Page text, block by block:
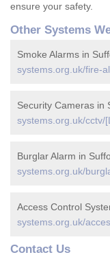
ensure your safety.
Other Systems
Smoke Alarms in
systems.org.uk/fire-
Security Cameras in
systems.org.uk/cctv/
Burglar Alarm in
systems.org.uk/
Access Control
systems.org.uk/
Contact Us